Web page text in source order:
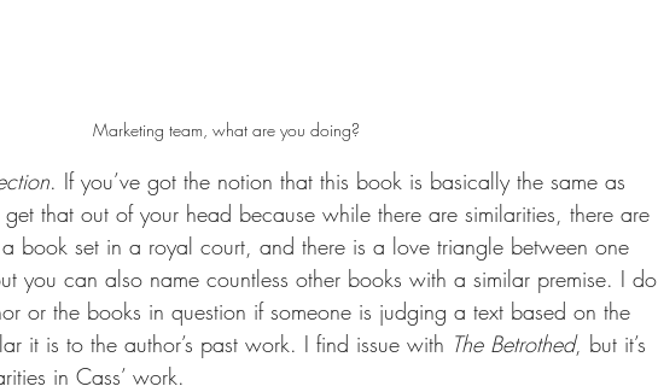
Marketing team, what are you doing?
. If you’ve got the notion that this book is basically the same as
that out of your head because while there are similarities, there are
a book set in a royal court, and there is a love triangle between one
you can also name countless other books with a similar premise. I do
or the books in question if someone is judging a text based on the
it is to the author’s past work. I find issue with The Betrothed, but it’s
in Cass’ work.